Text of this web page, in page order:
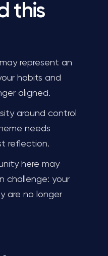
this
represent an
habits and
aligned.
around control
needs
reflection.
here may
challenge: your
are no longer